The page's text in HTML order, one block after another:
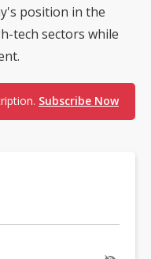
position in the
tech sectors while
Subscribe Now